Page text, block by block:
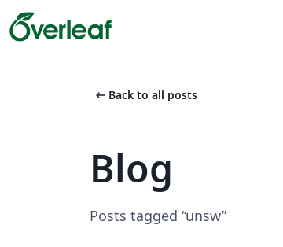
arrow_left_alt Back to all posts
Blog
Posts tagged “unsw”